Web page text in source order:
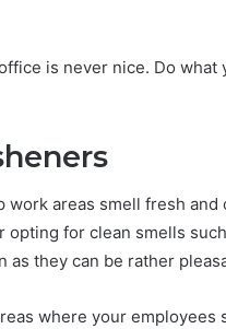
is never nice. Do
work areas smell fresh
opting for clean smells
as they can be rather
where your